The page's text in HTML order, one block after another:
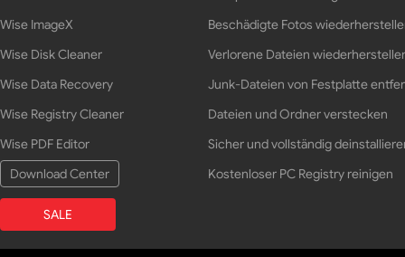
Wise ImageX
Wise Disk Cleaner
Wise Data Recovery
Wise Registry Cleaner
Wise PDF Editor
Download Center
SALE
Beschädigte Fotos
Verlorene Dateien
Junk-Dateien von Festplatte
Dateien und Ordner verstecken
Sicher und vollständig
Kostenloser PC Registry reinigen